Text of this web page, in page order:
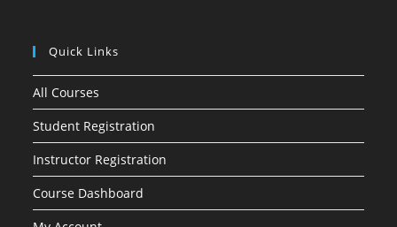
Quick Links
All Courses
Student Registration
Instructor Registration
Course Dashboard